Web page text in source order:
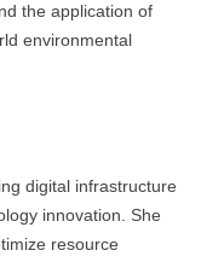
the application of
environmental
digital infrastructure
innovation. She
resource